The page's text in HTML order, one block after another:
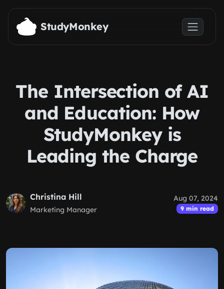
Skip to main content
StudyMonkey
The Intersection of AI
and Education: How
StudyMonkey is
Leading the Charge
Christina Hill
Marketing Manager
Aug 07, 2024
9 min read